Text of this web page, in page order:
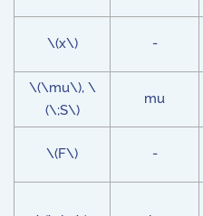
\(x\) -
\(\mu\), \
(\;S\)
mu
\(F\) -